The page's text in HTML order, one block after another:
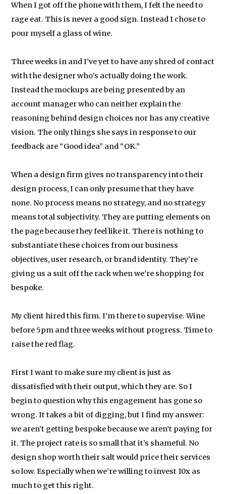
When I got off the phone with them, I felt the need to
rage eat. This is never a good sign. Instead I chose to
pour myself a glass of wine.
Three weeks in and I’ve yet to have any shred of contact
with the designer who’s actually doing the work.
Instead the mockups are being presented by an
account manager who can neither explain the
reasoning behind design choices nor has any creative
vision. The only things she says in response to our
feedback are “Good idea” and “OK.”
When a design firm gives no transparency into their
design process, I can only presume that they have
none. No process means no strategy, and no strategy
means total subjectivity. They are putting elements on
the page because they feel like it. There is nothing to
substantiate these choices from our business
objectives, user research, or brand identity. They’re
giving us a suit off the rack when we’re shopping for
bespoke.
My client hired this firm. I’m there to supervise. Wine
before 5pm and three weeks without progress. Time to
raise the red flag.
First I want to make sure my client is just as
dissatisfied with their output, which they are. So I
begin to question why this engagement has gone so
wrong. It takes a bit of digging, but I find my answer:
we aren’t getting bespoke because we aren’t paying for
it. The project rate is so small that it’s shameful. No
design shop worth their salt would price their services
so low. Especially when we’re willing to invest 10x as
much to get this right.